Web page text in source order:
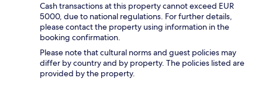
Cash transactions at this property cannot exceed EUR
5000, due to national regulations. For further details,
please contact the property using information in the
booking confirmation.
Please note that cultural norms and guest policies may
differ by country and by property. The policies listed are
provided by the property.